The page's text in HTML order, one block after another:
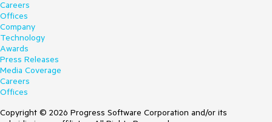
Careers
Offices
Company
Technology
Awards
Press Releases
Media Coverage
Careers
Offices
Copyright © 2026 Progress Software Corporation and/or its